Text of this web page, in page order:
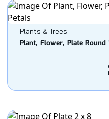
Plants & Trees
Plant, Flower, Plate